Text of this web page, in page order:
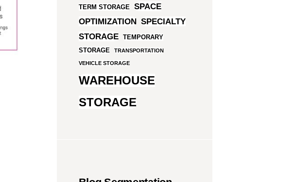
TERM STORAGE
SPACE
OPTIMIZATION SPECIALTY
STORAGE
TEMPORARY
STORAGE
TRANSPORTATION
VEHICLE STORAGE
WAREHOUSE
STORAGE